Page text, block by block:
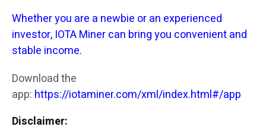
Whether you are a newbie or an experienced
investor, IOTA Miner can bring you convenient and
stable income.
Download the
app: https://iotaminer.com/xml/index.html#/app
Disclaimer: